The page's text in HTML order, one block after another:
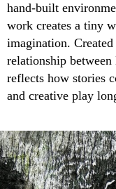
hand-built
work creates a tiny
imagination.
relationship
reflects how stories
and creative play